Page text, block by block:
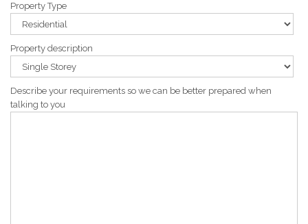
Property Type
Property description
Describe your requirements so we can be better prepared when
talking to you